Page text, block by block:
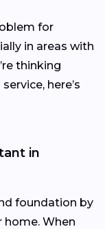
for
in areas with
thinking
here’s
in
foundation by
When